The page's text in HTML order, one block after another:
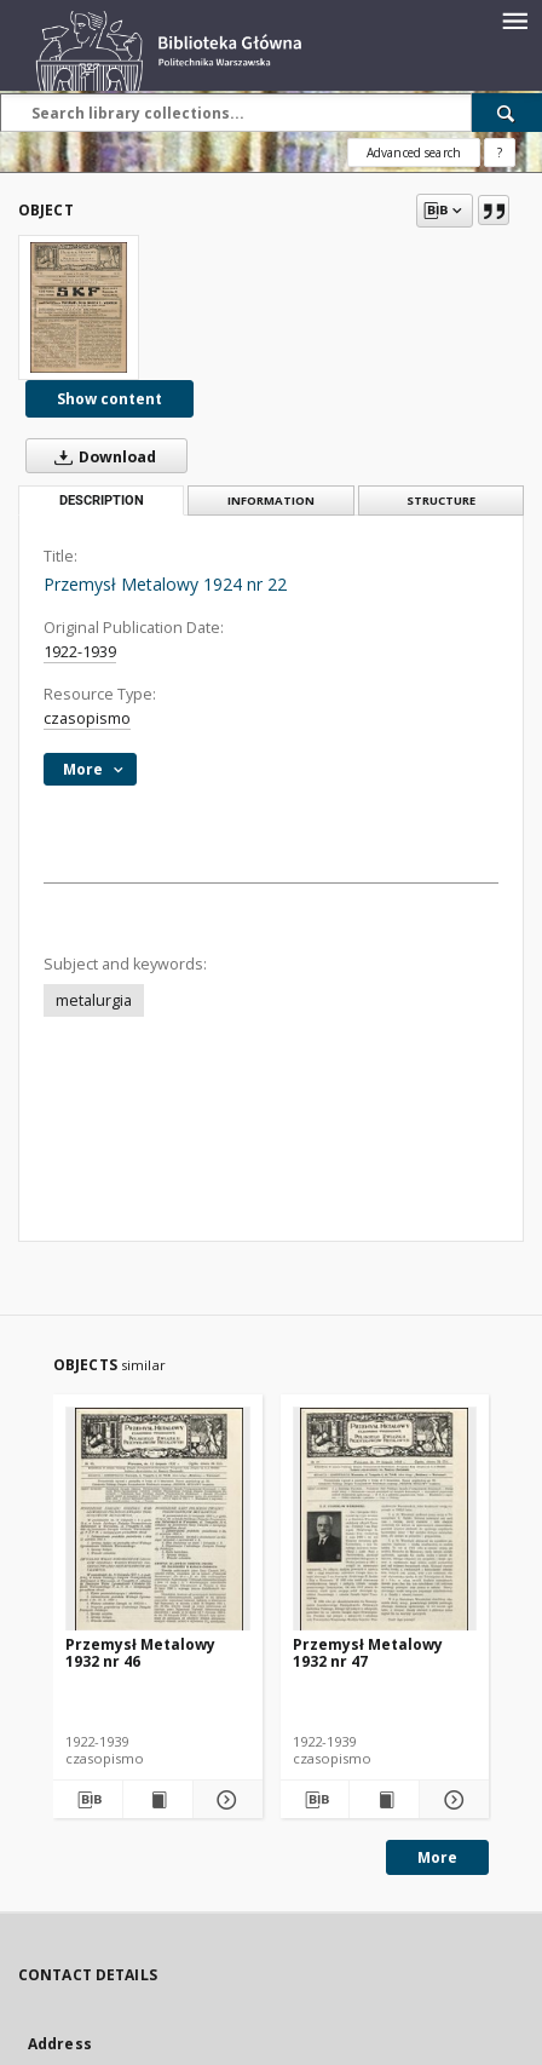
Advanced search ?
OBJECT
Show content
Download
DESCRIPTION INFORMATION STRUCTURE
Title:
Przemysł Metalowy 1924 nr 22
Original Publication Date:
1922-1939
Resource Type:
czasopismo
More
Subject and keywords:
metalurgia
OBJECTS similar
Przemysł Metalowy
1932 nr 46
1922-1939
czasopismo
Przemysł Metalowy
1932 nr 47
1922-1939
czasopismo
More
CONTACT DETAILS
Address